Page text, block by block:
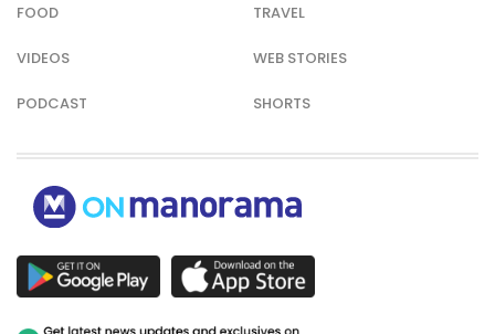
FOOD TRAVEL
VIDEOS WEB STORIES
PODCAST SHORTS